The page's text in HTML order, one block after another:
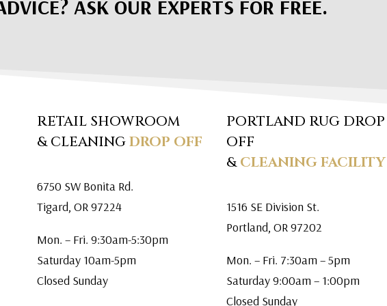
ASK OUR EXPERTS FOR FREE.
RETAIL SHOWROOM
& CLEANINGDROP OFF
6750 SW Bonita Rd.
Tigard, OR 97224
Mon. – Fri. 9:30am-5:30pm
Saturday 10am-5pm
Closed Sunday
PORTLAND RUG DROP
OFF
&CLEANING FACILITY
1516 SE Division St.
Portland, OR 97202
Mon. – Fri. 7:30am – 5pm
Saturday 9:00am – 1:00pm
Closed Sunday